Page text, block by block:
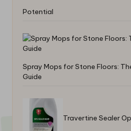
Potential
Spray Mops for Stone Floors:
Guide
Travertine Sealer